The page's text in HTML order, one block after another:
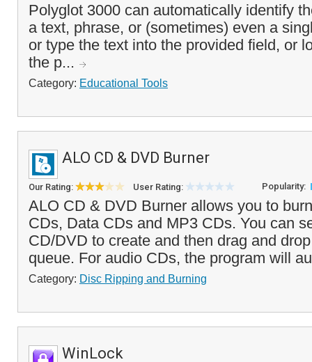
Polyglot 3000 can automatically identify
a text, phrase, or (sometimes) even a
or type the text into the provided field, or
the p...
Category: Educational Tools
ALO CD & DVD Burner
Our Rating: User Rating: Popularity:
ALO CD & DVD Burner allows you to
CDs, Data CDs and MP3 CDs. You can
CD/DVD to create and then drag and
queue. For audio CDs, the program will
Category: Disc Ripping and Burning
WinLock